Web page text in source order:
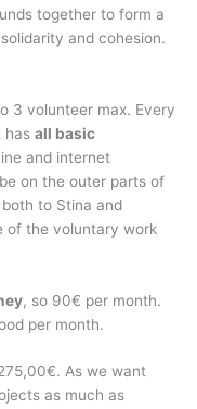
together to form a
and cohesion.
3 volunteer max. Every
has all basic
and internet
on the outer parts of
to Stina and
of the voluntary work
, so 90€ per month.
per month.
As we want
as much as